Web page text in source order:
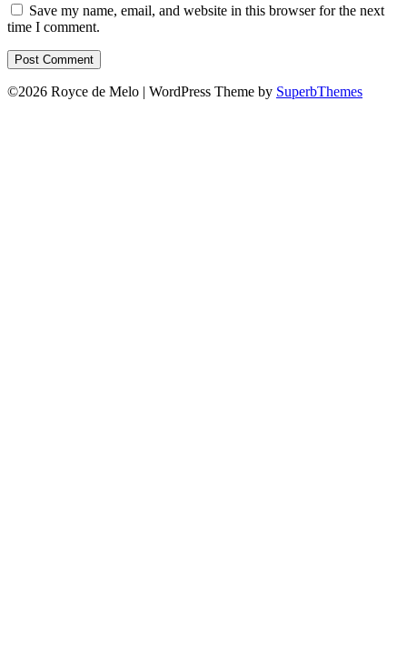
Save my name, email, and website in this browser for the next
time I comment.
©2026 Royce de Melo | WordPress Theme by SuperbThemes